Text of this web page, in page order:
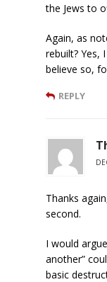
the Jews to
Again, as
rebuilt? Yes,
believe so,
REPLY
Thanks
second.
I would
another”
basic